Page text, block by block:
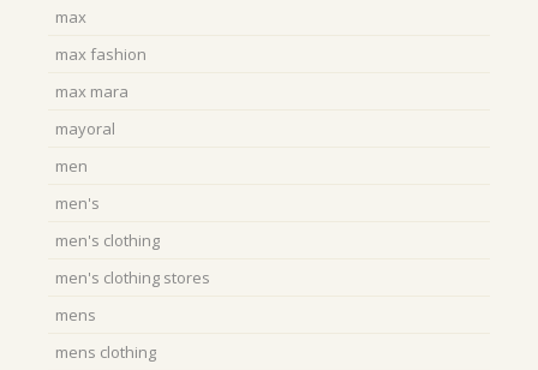
max
max fashion
max mara
mayoral
men
men's
men's clothing
men's clothing stores
mens
mens clothing